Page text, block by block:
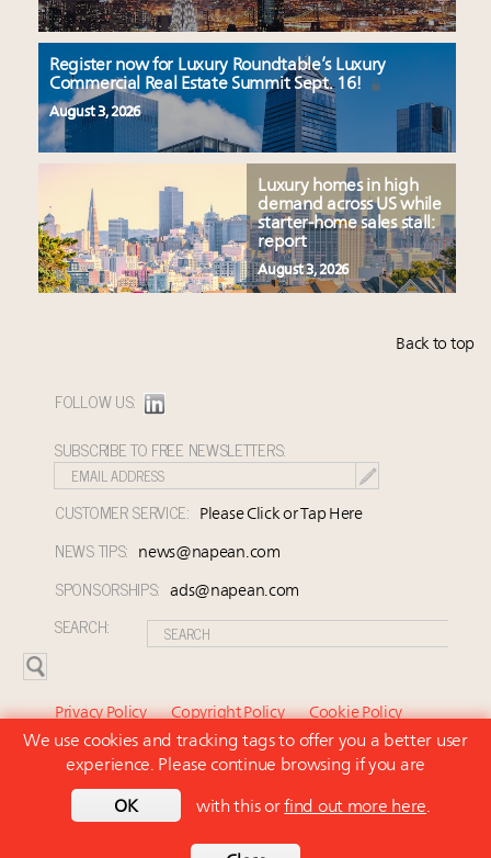
Register now for Luxury Roundtable’s Luxury
Commercial Real Estate Summit Sept. 16!
August 3, 2026
Luxury homes in high
demand across US while
starter-home sales stall:
report
August 3, 2026
Back to top
FOLLOW US:
SUBSCRIBE TO FREE NEWSLETTERS:
CUSTOMER SERVICE: Please Click or Tap Here
NEWS TIPS: news@napean.com
SPONSORSHIPS: ads@napean.com
SEARCH:
Privacy Policy Copyright Policy
Cookie Policy
Subscriber Agreement and Terms of Use
About Us
Contact Us
© 2026 Napean LLC. Luxury Marketer is a subsidiary of
We use cookies and tracking tags to offer you a better user
experience. Please continue browsing if you are
OK with this or find out more here.